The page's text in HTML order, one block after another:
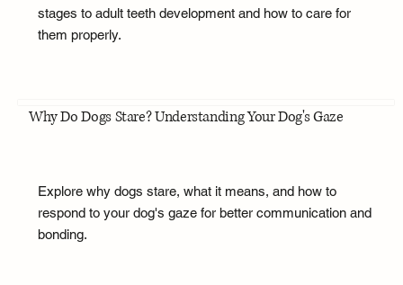
stages to adult teeth development and how to care for
them properly.
Why Do Dogs Stare? Understanding Your Dog's Gaze
Explore why dogs stare, what it means, and how to
respond to your dog's gaze for better communication and
bonding.